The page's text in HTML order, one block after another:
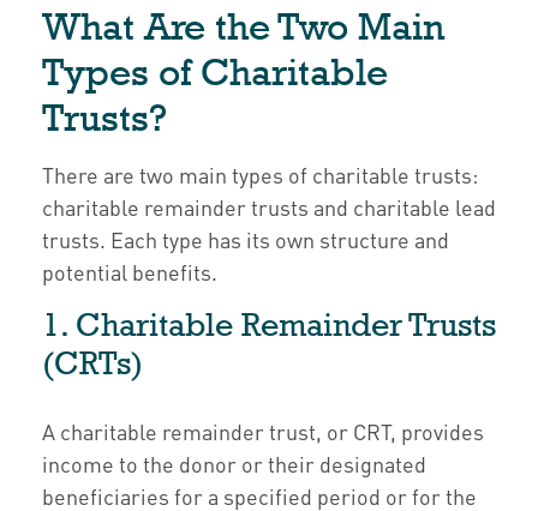
What Are the Two Main
Types of Charitable
Trusts?
There are two main types of charitable trusts:
charitable remainder trusts and charitable lead
trusts. Each type has its own structure and
potential benefits.
1. Charitable Remainder Trusts
(CRTs)
A charitable remainder trust, or CRT, provides
income to the donor or their designated
beneficiaries for a specified period or for the